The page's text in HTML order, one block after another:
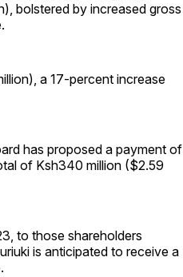
bolstered by increased gross
a 17-percent increase
has proposed a payment of
of Ksh340 million ($2.59
to those shareholders
is anticipated to receive a